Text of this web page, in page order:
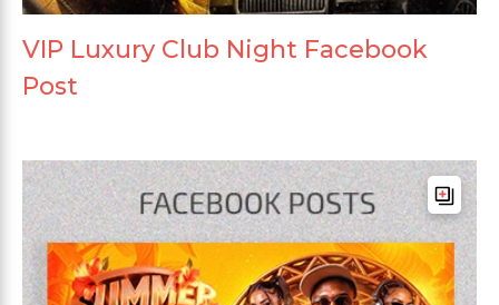
VIP Luxury Club Night Facebook
Post